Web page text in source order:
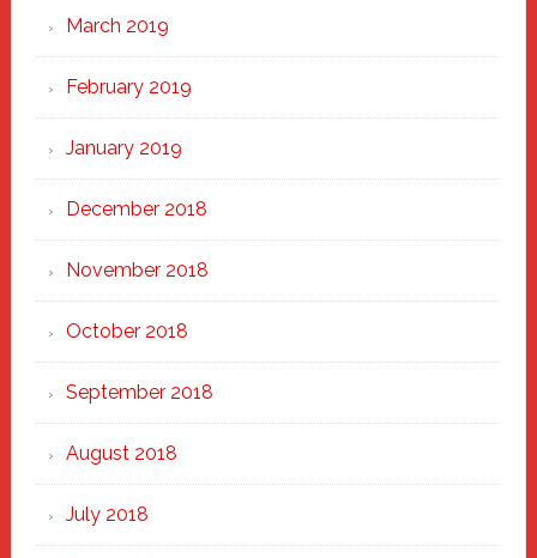
March 2019
February 2019
January 2019
December 2018
November 2018
October 2018
September 2018
August 2018
July 2018